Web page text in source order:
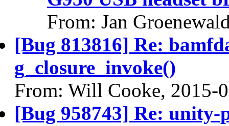
From: Jan
[Bug 813816] Re:
g_closure_invoke()
From: Will Cooke, 2015-
[Bug 958743] Re: unity-